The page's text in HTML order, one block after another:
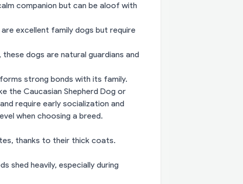
companion but can be aloof with
excellent family dogs but require
dogs are natural guardians and
strong bonds with its family.
the Caucasian Shepherd Dog or
require early socialization and
when choosing a breed.
thanks to their thick coats.
shed heavily, especially during